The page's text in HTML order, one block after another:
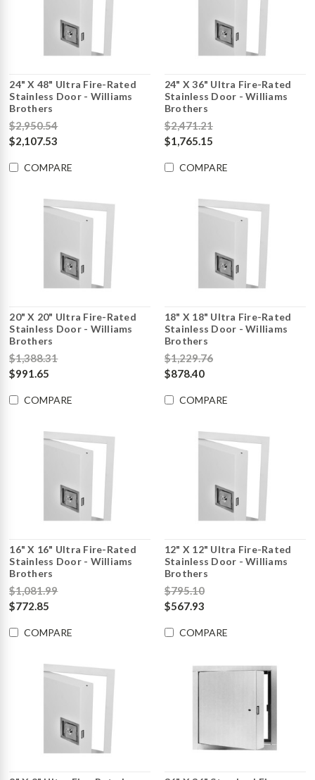
24" X 48" Ultra Fire-Rated
Stainless Door - Williams
Brothers
$2,950.54
$2,107.53
COMPARE
24" X 36" Ultra Fire-Rated
Stainless Door - Williams
Brothers
$2,471.21
$1,765.15
COMPARE
20" X 20" Ultra Fire-Rated
Stainless Door - Williams
Brothers
$1,388.31
$991.65
COMPARE
18" X 18" Ultra Fire-Rated
Stainless Door - Williams
Brothers
$1,229.76
$878.40
COMPARE
16" X 16" Ultra Fire-Rated
Stainless Door - Williams
Brothers
$1,081.99
$772.85
COMPARE
12" X 12" Ultra Fire-Rated
Stainless Door - Williams
Brothers
$795.10
$567.93
COMPARE